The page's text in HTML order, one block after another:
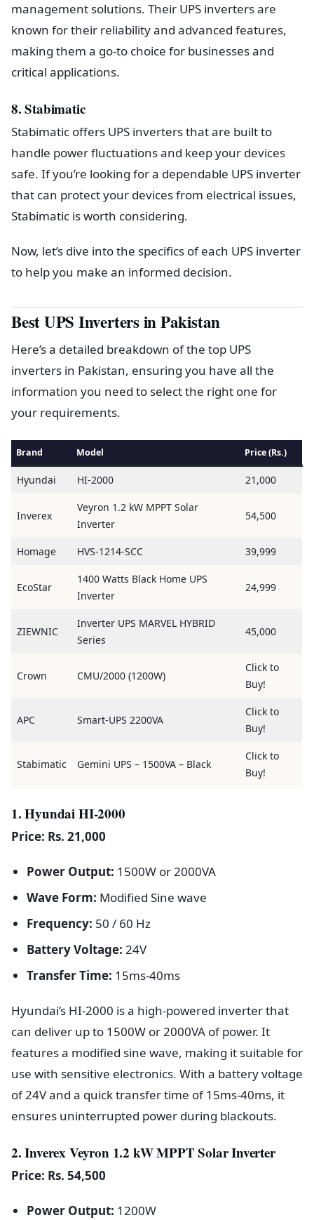
management solutions. Their UPS inverters are
known for their reliability and advanced features,
making them a go-to choice for businesses and
critical applications.
8. Stabimatic
Stabimatic offers UPS inverters that are built to
handle power fluctuations and keep your devices
safe. If you’re looking for a dependable UPS inverter
that can protect your devices from electrical issues,
Stabimatic is worth considering.
Now, let’s dive into the specifics of each UPS inverter
to help you make an informed decision.
Best UPS Inverters in Pakistan
Here’s a detailed breakdown of the top UPS
inverters in Pakistan, ensuring you have all the
information you need to select the right one for
your requirements.
Brand Model Price (Rs.)
Hyundai HI-2000 21,000
Inverex
Veyron 1.2 kW MPPT Solar
Inverter
54,500
Homage HVS-1214-SCC 39,999
EcoStar
1400 Watts Black Home UPS
Inverter
24,999
ZIEWNIC
Inverter UPS MARVEL HYBRID
Series
45,000
Crown CMU/2000 (1200W)
Click to
Buy!
APC Smart-UPS 2200VA
Click to
Buy!
Stabimatic Gemini UPS – 1500VA – Black
Click to
Buy!
1. Hyundai HI-2000
Price: Rs. 21,000
Power Output: 1500W or 2000VA
Wave Form: Modified Sine wave
Frequency: 50 / 60 Hz
Battery Voltage: 24V
Transfer Time: 15ms-40ms
Hyundai’s HI-2000 is a high-powered inverter that
can deliver up to 1500W or 2000VA of power. It
features a modified sine wave, making it suitable for
use with sensitive electronics. With a battery voltage
of 24V and a quick transfer time of 15ms-40ms, it
ensures uninterrupted power during blackouts.
2. Inverex Veyron 1.2 kW MPPT Solar Inverter
Price: Rs. 54,500
Power Output: 1200W